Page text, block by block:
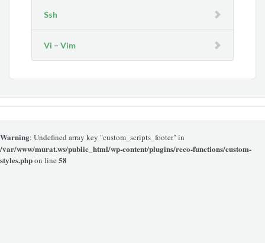
Ssh
Vi – Vim
Warning: Undefined array key "custom_scripts_footer" in
/var/www/murat.ws/public_html/wp-content/plugins/reco-functions/custom-
styles.phpon line 58